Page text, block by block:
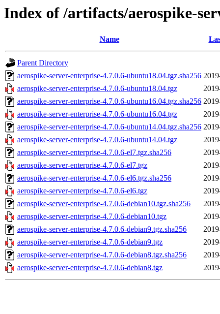
Index of /artifacts/aerospike-
Name
Parent Directory
aerospike-server-enterprise-4.7.0.6-ubuntu18.04.tgz.sha256
aerospike-server-enterprise-4.7.0.6-ubuntu18.04.tgz
aerospike-server-enterprise-4.7.0.6-ubuntu16.04.tgz.sha256
aerospike-server-enterprise-4.7.0.6-ubuntu16.04.tgz
aerospike-server-enterprise-4.7.0.6-ubuntu14.04.tgz.sha256
aerospike-server-enterprise-4.7.0.6-ubuntu14.04.tgz
aerospike-server-enterprise-4.7.0.6-el7.tgz.sha256
aerospike-server-enterprise-4.7.0.6-el7.tgz
aerospike-server-enterprise-4.7.0.6-el6.tgz.sha256
aerospike-server-enterprise-4.7.0.6-el6.tgz
aerospike-server-enterprise-4.7.0.6-debian10.tgz.sha256
aerospike-server-enterprise-4.7.0.6-debian10.tgz
aerospike-server-enterprise-4.7.0.6-debian9.tgz.sha256
aerospike-server-enterprise-4.7.0.6-debian9.tgz
aerospike-server-enterprise-4.7.0.6-debian8.tgz.sha256
aerospike-server-enterprise-4.7.0.6-debian8.tgz